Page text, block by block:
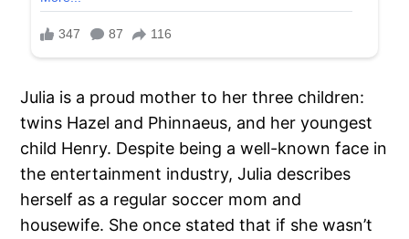
Julia is a proud mother to her three children:
twins Hazel and Phinnaeus, and her youngest
child Henry. Despite being a well-known face in
the entertainment industry, Julia describes
herself as a regular soccer mom and
housewife. She once stated that if she wasn’t